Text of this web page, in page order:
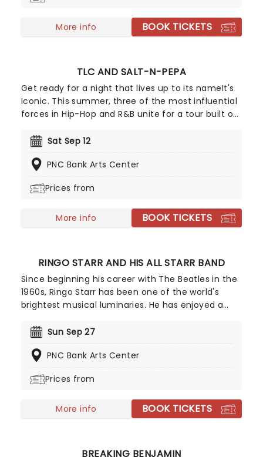
More info BOOK TICKETS
TLC AND SALT-N-PEPA
Get ready for a night that lives up to its nameIt's
Iconic. This summer, three of the most influential
forces in Hip-Hop and R&B unite for a tour built on
headliners TLC and Salt-N-Pepa, with special
generation.
Sat Sep 12
PNC Bank Arts Center
Prices from
More info BOOK TICKETS
RINGO STARR AND HIS ALL STARR BAND
Since beginning his career with The Beatles in the
1960s, Ringo Starr has been one of the world's
brightest musical luminaries. He has enjoyed a
songwriter and drummer, an active musical
artist. Catch one-fourth of the world's most
the FAB to you this year.
Sun Sep 27
PNC Bank Arts Center
Prices from
More info BOOK TICKETS
BREAKING BENJAMIN